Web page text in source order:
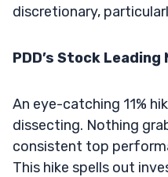
discretionary,
PDD’s Stock Leading
An eye-catching 11%
dissecting. Nothing
consistent top
This hike spells out